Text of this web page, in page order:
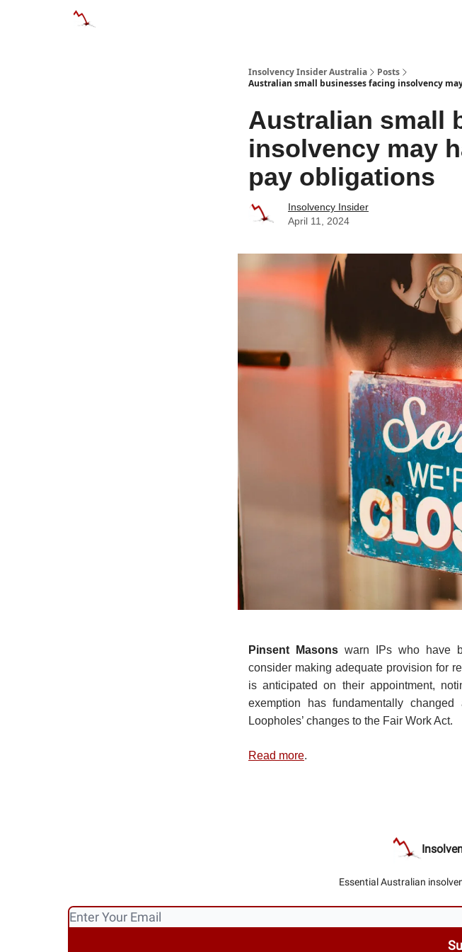
Insolvency Insider Australia
Posts
Australian small businesses facing insolvency
Australian small
insolvency may
pay obligations
Insolvency Insider
April 11, 2024
Pinsent Masons warn IPs who have
consider making adequate provision for
is anticipated on their appointment,
exemption has fundamentally
Loopholes’ changes to the Fair Work Act.
Read more.
Essential Australian